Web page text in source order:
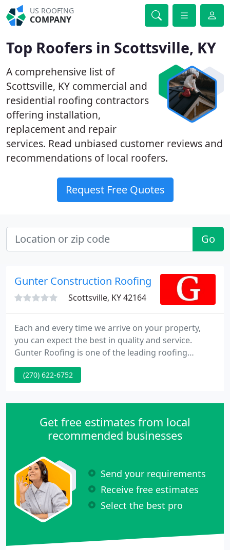
US ROOFING
COMPANY
Top Roofers in Scottsville, KY
A comprehensive list of
Scottsville, KY commercial and
residential roofing contractors
offering installation,
replacement and repair
services. Read unbiased customer reviews and
recommendations of local roofers.
Request Free Quotes
Go
Gunter Construction Roofing
Scottsville, KY 42164
Each and every time we arrive on your property,
you can expect the best in quality and service.
Gunter Roofing is one of the leading roofing
contractors in the Kentucky - Tennessee area. We
work on all types of projects, including educational,
more.
(270) 622-6752
Get free estimates from local
recommended businesses
Send your requirements
Receive free estimates
Select the best pro